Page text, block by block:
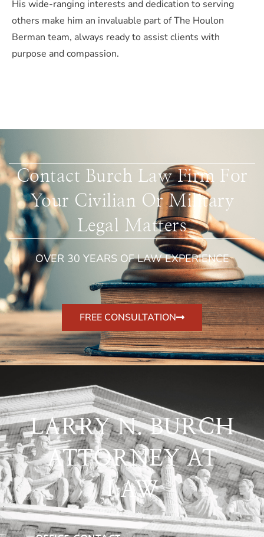
His wide-ranging interests and dedication to serving
others make him an invaluable part of The Houlon
Berman team, always ready to assist clients with
purpose and compassion.
Contact Burch Law Firm For
Your Civilian Or Military
Legal Matters
OVER 30 YEARS OF LAW EXPERIENCE
FREE CONSULTATION
LARRY N. BURCH
ATTORNEY AT
LAW